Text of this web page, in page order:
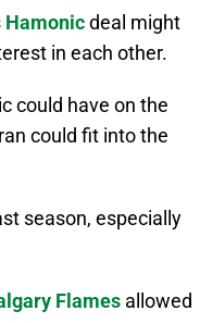
Hamonicdeal might
in each other.
could have on the
could fit into the
season, especially
Flames allowed